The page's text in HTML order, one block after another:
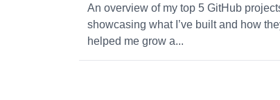
An overview of my top 5 GitHub
showcasing what I’ve built and how
helped me grow a...